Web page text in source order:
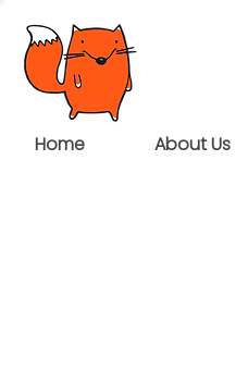
Home About Us